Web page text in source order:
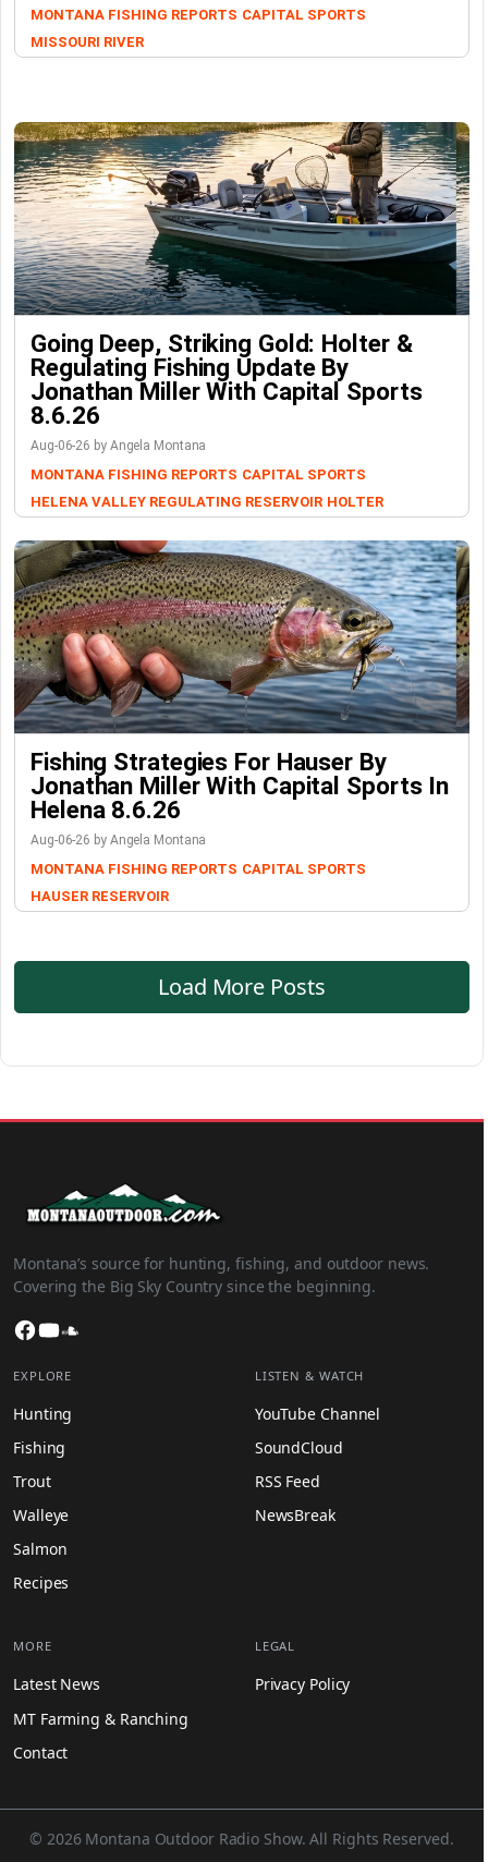
MONTANA FISHING REPORTS CAPITAL SPORTS
MISSOURI RIVER
Going Deep, Striking Gold: Holter &
Regulating Fishing Update By
Jonathan Miller With Capital Sports
8.6.26
Aug-06-26 by Angela Montana
MONTANA FISHING REPORTS CAPITAL SPORTS
HELENA VALLEY REGULATING RESERVOIR HOLTER
Fishing Strategies For Hauser By
Jonathan Miller With Capital Sports In
Helena 8.6.26
Aug-06-26 by Angela Montana
MONTANA FISHING REPORTS CAPITAL SPORTS
HAUSER RESERVOIR
Load More Posts
Montana’s source for hunting, fishing, and outdoor news.
Covering the Big Sky Country since the beginning.
Facebook
YouTube
EXPLORE
Hunting
Fishing
Trout
Walleye
Salmon
Recipes
LISTEN & WATCH
YouTube Channel
SoundCloud
RSS Feed
NewsBreak
MORE
Latest News
MT Farming & Ranching
Contact
LEGAL
Privacy Policy
© 2026 Montana Outdoor Radio Show. All Rights Reserved.